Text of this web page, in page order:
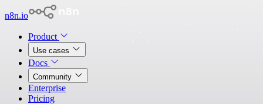
n8n.io
Product
Use cases
Docs
Community
Enterprise
Pricing